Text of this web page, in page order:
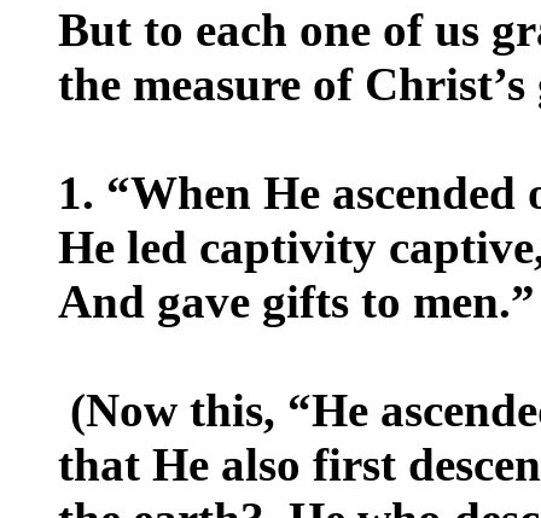
But to each one of us
the measure of
1. “When He ascended
He led captivity
And gave gifts to men.”
(Now this, “He
that He also first